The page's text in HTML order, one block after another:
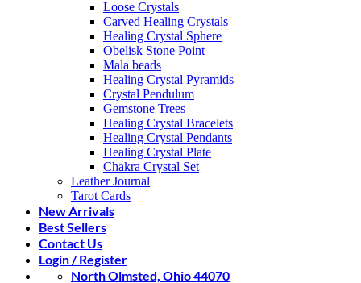
Loose Crystals
Carved Healing Crystals
Healing Crystal Sphere
Obelisk Stone Point
Mala beads
Healing Crystal Pyramids
Crystal Pendulum
Gemstone Trees
Healing Crystal Bracelets
Healing Crystal Pendants
Healing Crystal Plate
Chakra Crystal Set
Leather Journal
Tarot Cards
New Arrivals
Best Sellers
Contact Us
Login / Register
North Olmsted, Ohio 44070